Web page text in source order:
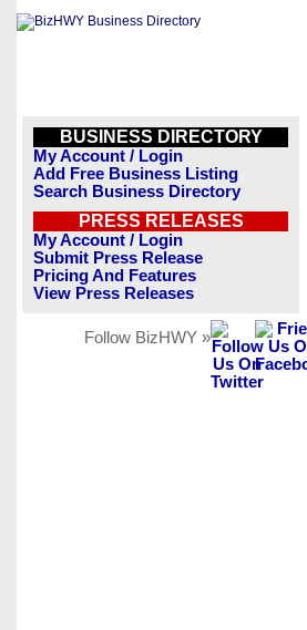
BUSINESS DIRECTORY
My Account / Login
Add Free Business Listing
Search Business Directory
PRESS RELEASES
My Account / Login
Submit Press Release
Pricing And Features
View Press Releases
Follow BizHWY »